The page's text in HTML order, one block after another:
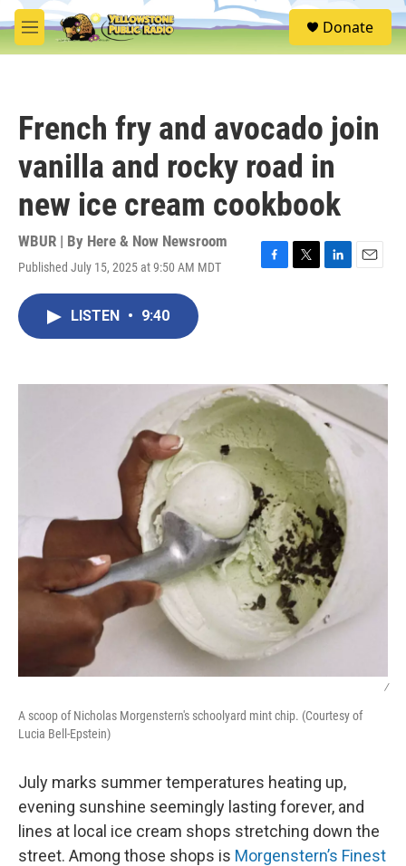
Skip to main content
M
e
S
e
Donate
French fry and avocado join
vanilla and rocky road in
new ice cream cookbook
WBUR | By Here & Now Newsroom
Published July 15, 2025 at 9:50 AM MDT
F
k
T
L
n
E
LISTEN • 9:40
/
A scoop of Nicholas Morgenstern's schoolyard mint chip. (Courtesy of
Lucia Bell-Epstein)
July marks summer temperatures heating up,
evening sunshine seemingly lasting forever, and
lines at local ice cream shops stretching down the
street. Among those shops is Morgenstern’s Finest